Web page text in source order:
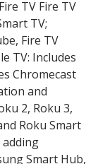
TV Fire TV
TV;
Fire TV
TV: Includes
Chromecast
and
2, Roku 3,
Roku Smart
adding
Smart Hub,